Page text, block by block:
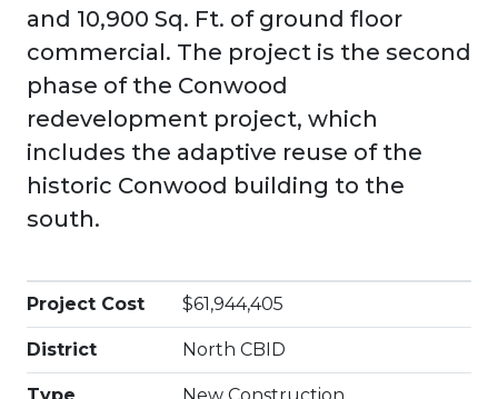
and 10,900 Sq. Ft. of ground floor
commercial. The project is the second
phase of the Conwood
redevelopment project, which
includes the adaptive reuse of the
historic Conwood building to the
south.
Project Cost $61,944,405
District North CBID